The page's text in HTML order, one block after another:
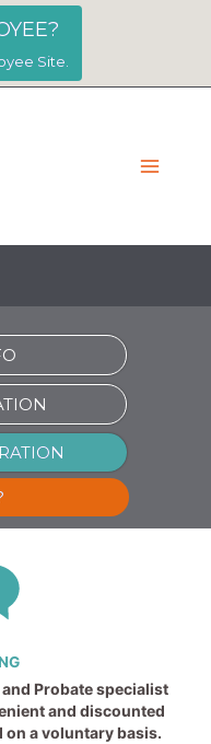
Site.
Probate specialist
and discounted
on a voluntary basis.